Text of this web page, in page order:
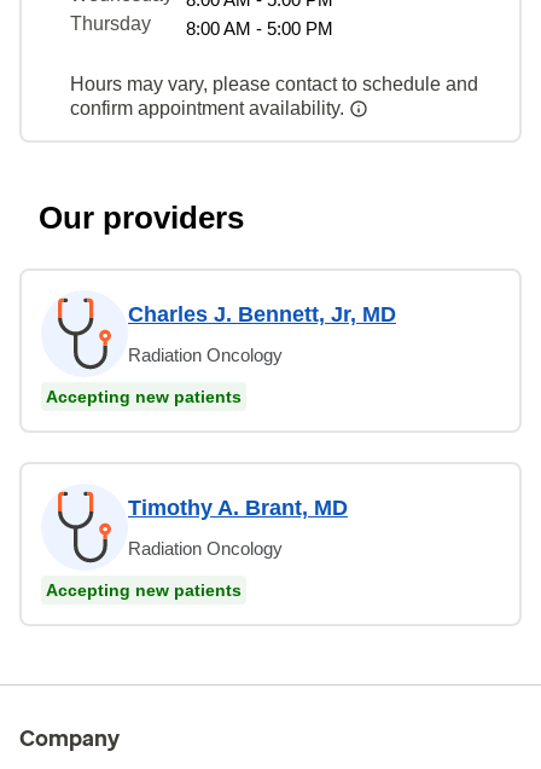
Thursday
8:00 AM - 5:00 PM
Hours may vary, please contact to schedule and
confirm appointment availability.
Our providers
Charles J. Bennett, Jr, MD
Radiation Oncology
Accepting new patients
Timothy A. Brant, MD
Radiation Oncology
Accepting new patients
Company